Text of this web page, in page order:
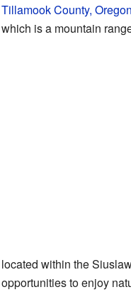
Tillamook County, Oregon
which is a mountain
located within the
opportunities to enjoy